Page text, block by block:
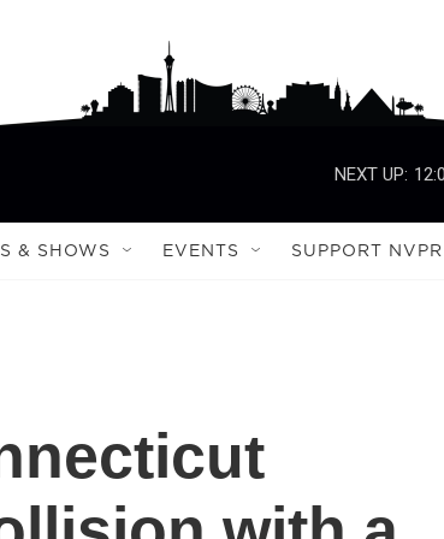
NEXT UP:
& SHOWS EVENTS SUPPORT NVPR